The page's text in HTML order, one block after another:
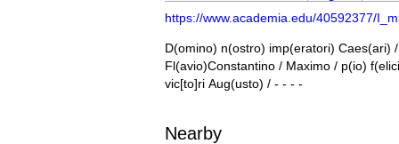
https://www.academia.edu/40592377/
D(omino) n(ostro) imp(eratori) Caes(ari) /
Fl(avio)Constantino / Maximo / p(io)
vic[to]ri Aug(usto) / - - - -
Nearby